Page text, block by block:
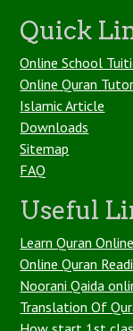
Quick
Online School
Online Quran
Islamic Article
Downloads
Sitemap
FAQ
Useful
Learn Quran
Online Quran
Noorani Qaida
Translation Of